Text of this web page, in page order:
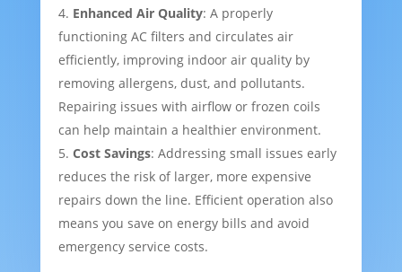
Enhanced Air Quality: A properly
functioning AC filters and circulates air
efficiently, improving indoor air quality by
removing allergens, dust, and pollutants.
Repairing issues with airflow or frozen coils
can help maintain a healthier environment.
Cost Savings: Addressing small issues early
reduces the risk of larger, more expensive
repairs down the line. Efficient operation also
means you save on energy bills and avoid
emergency service costs.